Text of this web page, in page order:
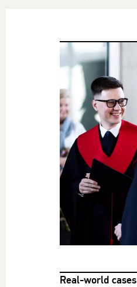
Real-world cases